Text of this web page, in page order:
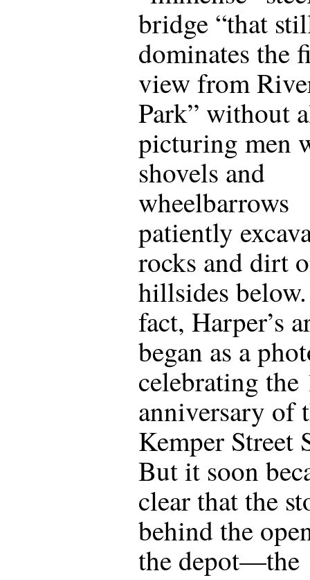
bridge “that
dominates the
view from
Park” without
picturing men
shovels and
wheelbarrows
patiently
rocks and dirt
hillsides
fact, Harper’s
began as a
celebrating the
anniversary of
Kemper Street
But it soon
clear that the
behind the
the depot—the